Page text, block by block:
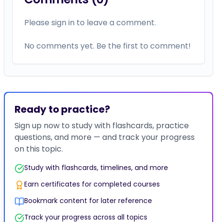
Please sign in to leave a comment.
No comments yet. Be the first to comment!
Ready to practice?
Sign up now to study with flashcards, practice
questions, and more — and track your progress
on this topic.
Study with flashcards, timelines, and more
Earn certificates for completed courses
Bookmark content for later reference
Track your progress across all topics